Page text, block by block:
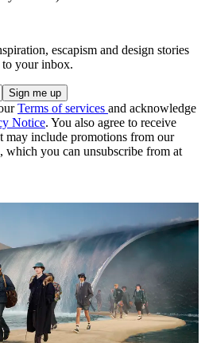
escapism and design stories
your inbox.
Terms of services and acknowledge
Notice. You also agree to receive
may include promotions from our
which you can unsubscribe from at